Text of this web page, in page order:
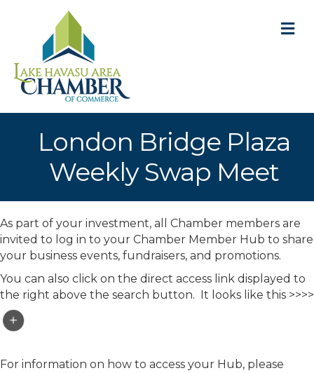
London Bridge Plaza
Weekly Swap Meet
As part of your investment, all Chamber members are
invited to log in to your Chamber Member Hub to share
your business events, fundraisers, and promotions.
You can also click on the direct access link displayed to
the right above the search button. It looks like this >>>>
For information on how to access your Hub, please